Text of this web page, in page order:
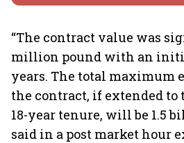
“The contract value was
million pound with an
years. The total maximum
the contract, if extended
18-year tenure, will be 1.5
said in a post market hour